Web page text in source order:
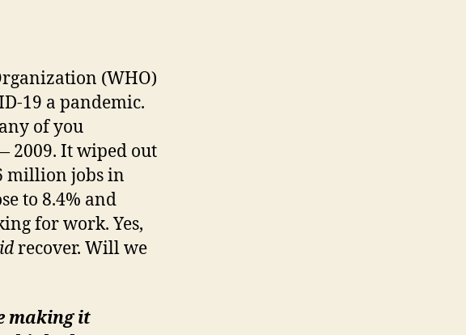
(WHO)
19 a pandemic.
of you
2009. It wiped out
million jobs in
to 8.4% and
for work. Yes,
recover. Will we
making it